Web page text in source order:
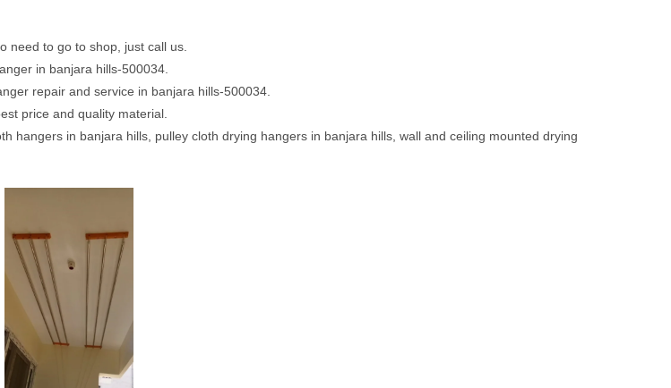
need to go to shop, just call us.
in banjara hills-500034.
repair and service in banjara hills-500034.
price and quality material.
hangers in banjara hills, pulley cloth drying hangers in banjara hills, wall and ceiling mounted drying